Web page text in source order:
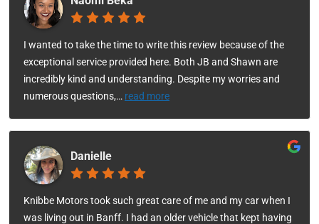
I wanted to take the time to write this review because of the
exceptional service provided here. Both JB and Shawn are
incredibly kind and understanding. Despite my worries and
numerous questions,… read more
Danielle
Knibbe Motors took such great care of me and my car when I
was living out in Banff. I had an older vehicle that kept having